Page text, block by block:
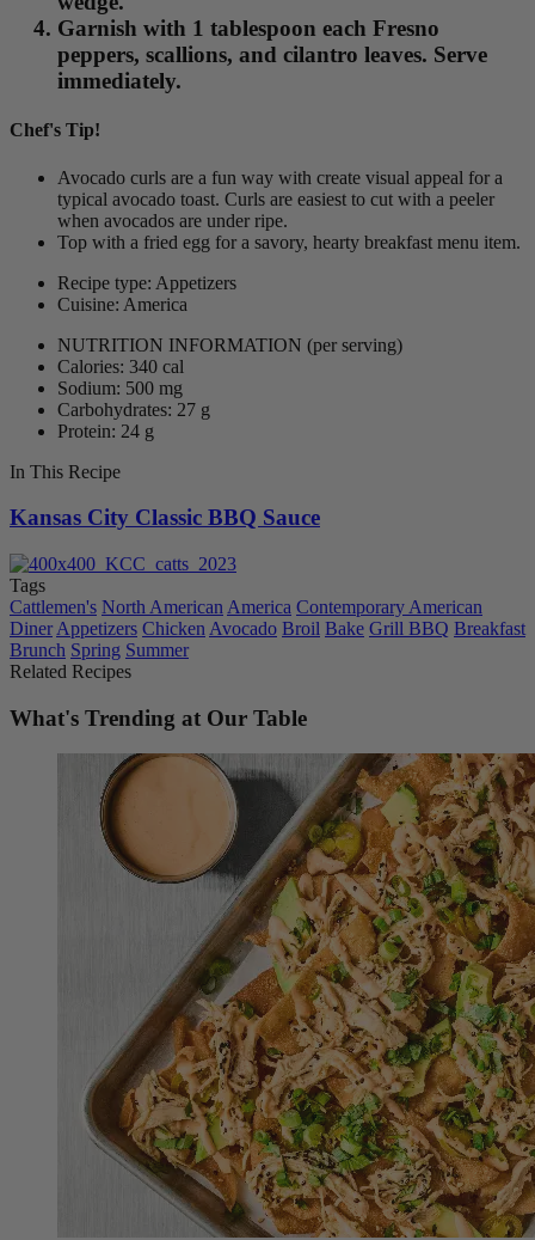
Garnish with 1 tablespoon each Fresno
peppers, scallions, and cilantro leaves. Serve
immediately.
Chef's Tip!
Avocado curls are a fun way with create visual appeal for a
typical avocado toast. Curls are easiest to cut with a peeler
when avocados are under ripe.
Top with a fried egg for a savory, hearty breakfast menu item.
Recipe type: Appetizers
Cuisine: America
NUTRITION INFORMATION (per serving)
Calories: 340 cal
Sodium: 500 mg
Carbohydrates: 27 g
Protein: 24 g
In This Recipe
Kansas City Classic BBQ Sauce
Tags
Cattlemen's North American America Contemporary American
Diner Appetizers Chicken Avocado Broil Bake Grill BBQ Breakfast
Brunch Spring Summer
Related Recipes
What's Trending at Our Table